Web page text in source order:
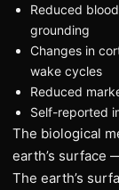
Reduced
grounding
Changes in
wake cycles
Reduced
Self-reported
The biological
earth’s surface
The earth’s